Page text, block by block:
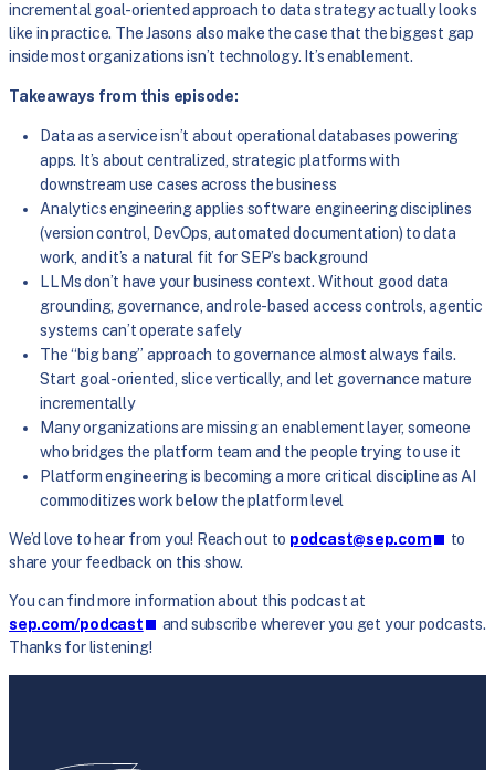
incremental goal-oriented approach to data strategy actually looks
like in practice. The Jasons also make the case that the biggest gap
inside most organizations isn’t technology. It’s enablement.
Takeaways from this episode:
Data as a service isn’t about operational databases powering
apps. It’s about centralized, strategic platforms with
downstream use cases across the business
Analytics engineering applies software engineering disciplines
(version control, DevOps, automated documentation) to data
work, and it’s a natural fit for SEP’s background
LLMs don’t have your business context. Without good data
grounding, governance, and role-based access controls, agentic
systems can’t operate safely
The “big bang” approach to governance almost always fails.
Start goal-oriented, slice vertically, and let governance mature
incrementally
Many organizations are missing an enablement layer, someone
who bridges the platform team and the people trying to use it
Platform engineering is becoming a more critical discipline as AI
commoditizes work below the platform level
We’d love to hear from you! Reach out to podcast@sep.com
to
share your feedback on this show.
You can find more information about this podcast at
sep.com/podcast
and subscribe wherever you get your podcasts.
Thanks for listening!